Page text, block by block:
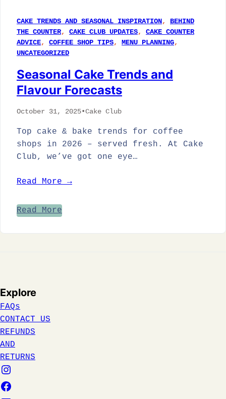
CAKE TRENDS AND SEASONAL INSPIRATION, BEHIND
THE COUNTER, CAKE CLUB UPDATES, CAKE COUNTER
ADVICE, COFFEE SHOP TIPS, MENU PLANNING
UNCATEGORIZED
Seasonal Cake Trends and
Flavour Forecasts
October 31, 2025•Cake Club
Top cake & bake trends for coffee
shops in 2026 – served fresh. At Cake
Club, we’ve got one eye…
Read More →
Read More
Explore
FAQs
CONTACT US
REFUNDS
AND
RETURNS